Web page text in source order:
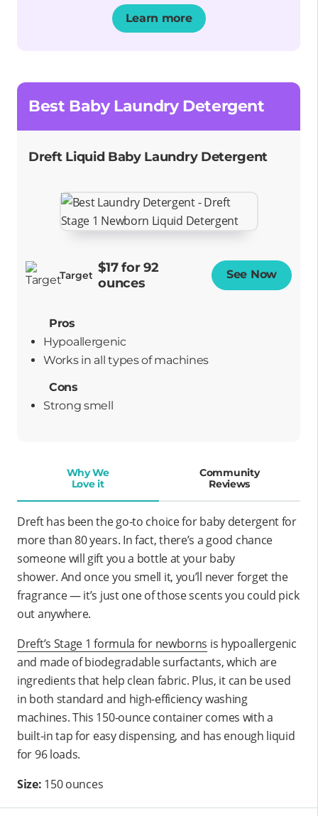
Learn moreOpens a new window
Best Baby Laundry Detergent
Dreft Liquid Baby Laundry Detergent
Target $17 for 92
ounces
See Now
Pros
Hypoallergenic
works in all types of machines
Cons
Strong smell
Why We
Love it
Community
Reviews
Dreft has been the go-to choice for baby detergent for
more than 80 years. In fact, there’s a good chance
someone will gift you a bottle at your baby
shower. And once you smell it, you’ll never forget the
fragrance — it’s just one of those scents you could pick
out anywhere.
Dreft’s Stage 1 formula for newborns is hypoallergenic
and made of biodegradable surfactants, which are
ingredients that help clean fabric. Plus, it can be used
in both standard and high-efficiency washing
machines. This 150-ounce container comes with a
built-in tap for easy dispensing, and has enough liquid
for 96 loads.
Size: 150 ounces